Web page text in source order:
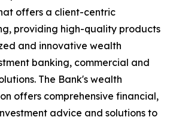
offers a client-centric
providing high-quality products
and innovative wealth
banking, commercial and
The Bank's wealth
offers comprehensive financial,
advice and solutions to